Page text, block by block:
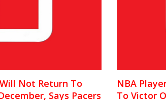
Not Return To
Says Pacers
NBA
To Victor